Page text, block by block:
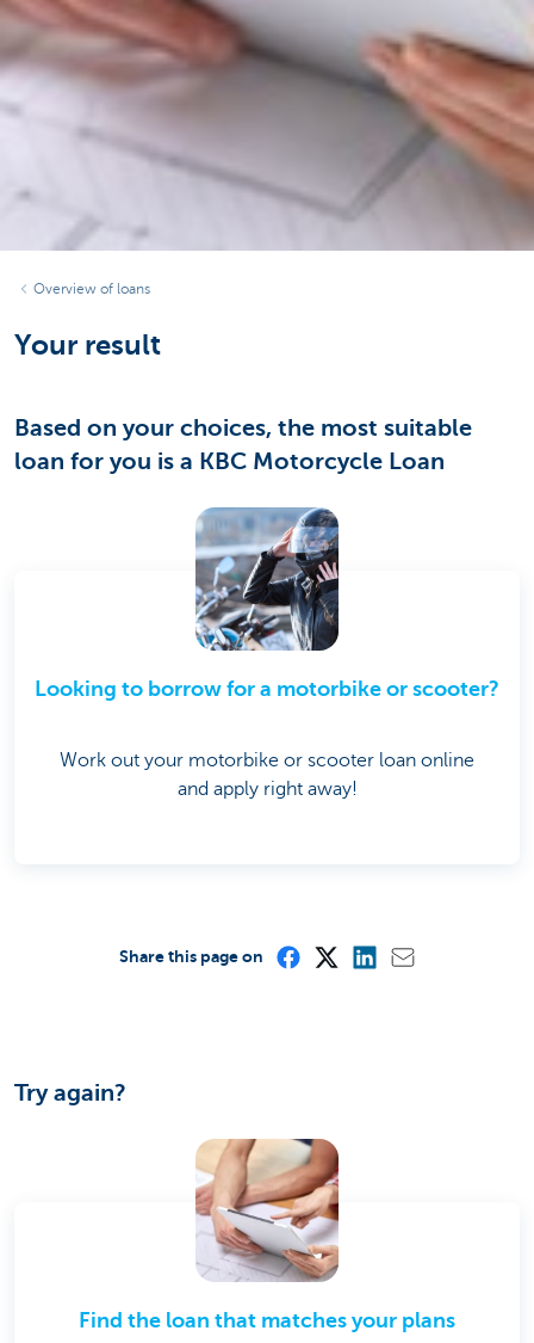
Overview of loans
Your result
Based on your choices, the most suitable
loan for you is a KBC Motorcycle Loan
Looking to borrow for a motorbike or scooter?
Work out your motorbike or scooter loan online
and apply right away!
Share this page on
Try again?
Find the loan that matches your plans